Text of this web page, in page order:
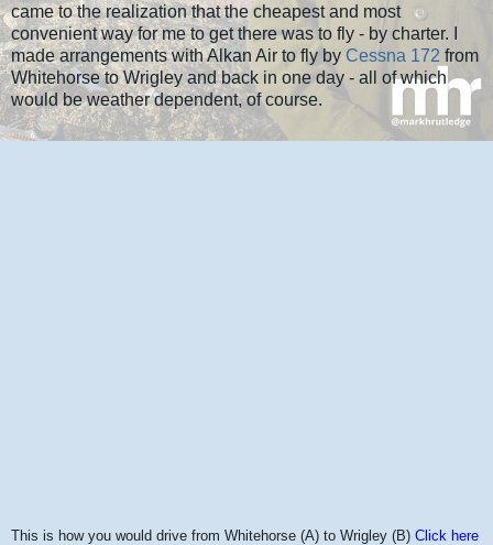
came to the realization that the cheapest and most
convenient way for me to get there was to fly - by charter. I
made arrangements with Alkan Air to fly by Cessna 172 from
Whitehorse to Wrigley and back in one day - all of which
would be weather dependent, of course.
This is how you would drive from Whitehorse (A) to Wrigley (B) Click here